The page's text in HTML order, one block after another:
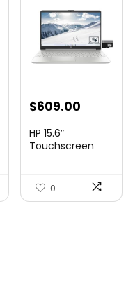
$609.00
HP 15.6″
Touchscreen
0